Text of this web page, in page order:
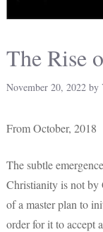
The Rise
November 20, 2022 by
From October, 2018
The subtle
Christianity is not by
of a master plan to
order for it to accept